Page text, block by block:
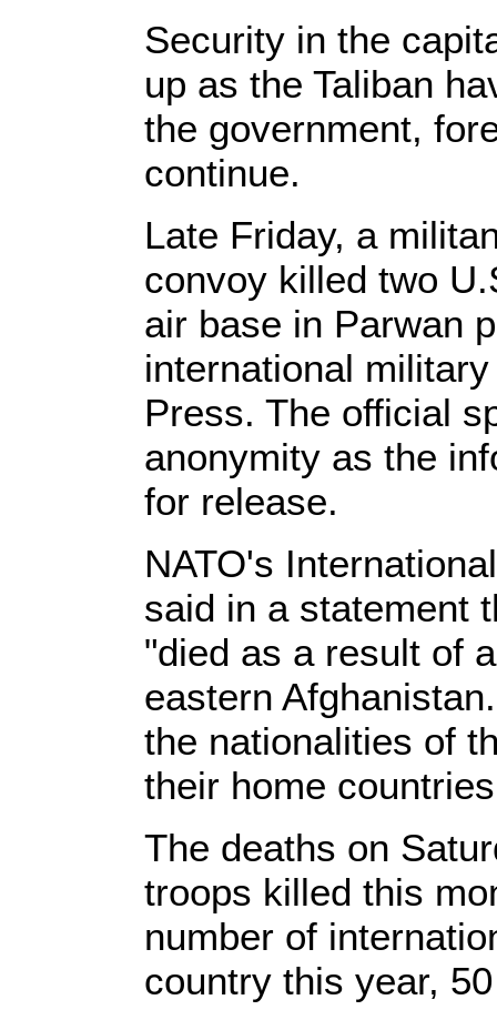
Security in the
up as the Taliban
the government,
continue.
Late Friday, a
convoy killed two
air base in Parwan
international
Press. The official
anonymity as the
for release.
NATO's
said in a statement
"died as a result of
eastern
the nationalities of
their home
The deaths on
troops killed this
number of
country this year,